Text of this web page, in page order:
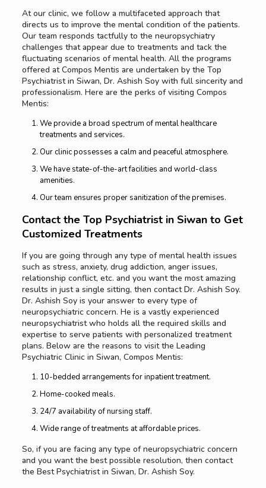
At our clinic, we follow a multifaceted approach that
directs us to improve the mental condition of the patients.
Our team responds tactfully to the neuropsychiatry
challenges that appear due to treatments and tack the
fluctuating scenarios of mental health. All the programs
offered at Compos Mentis are undertaken by the Top
Psychiatrist in Siwan, Dr. Ashish Soy with full sincerity and
professionalism. Here are the perks of visiting Compos
Mentis:
We provide a broad spectrum of mental healthcare
treatments and services.
Our clinic possesses a calm and peaceful atmosphere.
We have state-of-the-art facilities and world-class
amenities.
Our team ensures proper sanitization of the premises.
Contact the Top Psychiatrist in Siwan to Get
Customized Treatments
If you are going through any type of mental health issues
such as stress, anxiety, drug addiction, anger issues,
relationship conflict, etc. and you want the most amazing
results in just a single sitting, then contact Dr. Ashish Soy.
Dr. Ashish Soy is your answer to every type of
neuropsychiatric concern. He is a vastly experienced
neuropsychiatrist who holds all the required skills and
expertise to serve patients with personalized treatment
plans. Below are the reasons to visit the Leading
Psychiatric Clinic in Siwan, Compos Mentis:
10-bedded arrangements for inpatient treatment.
Home-cooked meals.
24/7 availability of nursing staff.
Wide range of treatments at affordable prices.
So, if you are facing any type of neuropsychiatric concern
and you want the best possible resolution, then contact
the Best Psychiatrist in Siwan, Dr. Ashish Soy.